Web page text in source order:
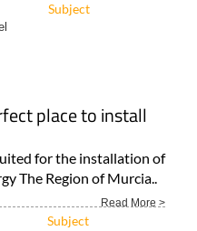
Subject
place to install
for the installation of
The Region of Murcia..
Read More >
Subject